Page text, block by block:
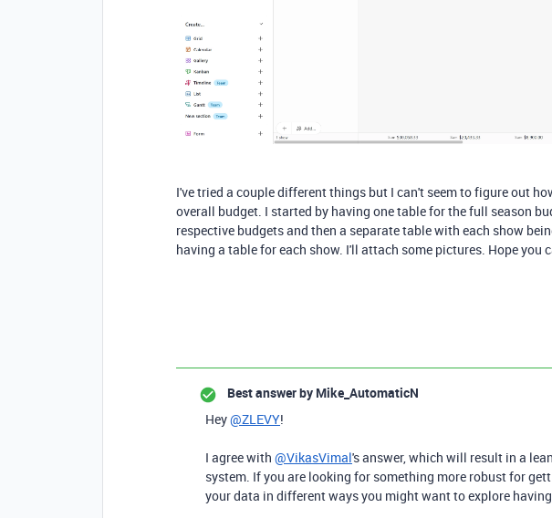
I've tried a couple different things but I can't seem to figure out
overall budget. I started by having one table for the full season
respective budgets and then a separate table with each show
having a table for each show. I'll attach some pictures. Hope you
Best answer by Mike_AutomaticN
Hey@ZLEVY!
I agree with @VikasVimal's answer, which will result in a
system. If you are looking for something more robust for
your data in different ways you might want to explore